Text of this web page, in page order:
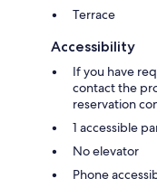
Terrace
Accessibility
If you have
contact the
reservation
1 accessible
No elevator
Phone